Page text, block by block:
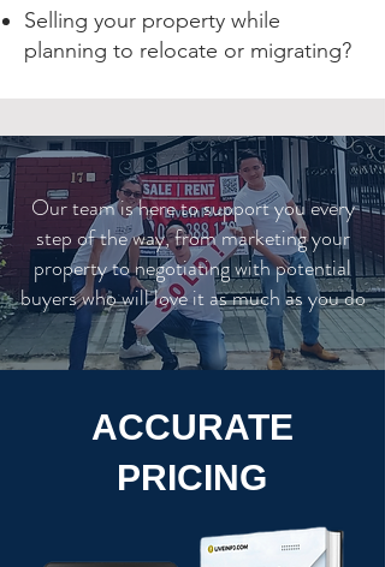
Selling your property while
planning to relocate or migrating?
Our team is here to support you every
step of the way, from marketing your
property to negotiating with potential
buyers who will love it as much as you do
ACCURATE
PRICING